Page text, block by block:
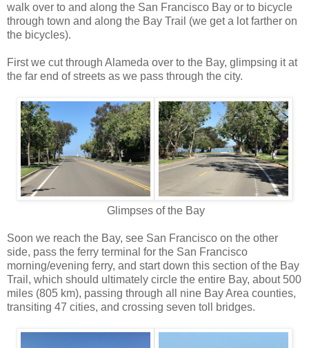
walk over to and along the San Francisco Bay or to bicycle
through town and along the Bay Trail (we get a lot farther on
the bicycles).
First we cut through Alameda over to the Bay, glimpsing it at
the far end of streets as we pass through the city.
Glimpses of the Bay
Soon we reach the Bay, see San Francisco on the other
side, pass the ferry terminal for the San Francisco
morning/evening ferry, and start down this section of the Bay
Trail, which should ultimately circle the entire Bay, about 500
miles (805 km), passing through all nine Bay Area counties,
transiting 47 cities, and crossing seven toll bridges.